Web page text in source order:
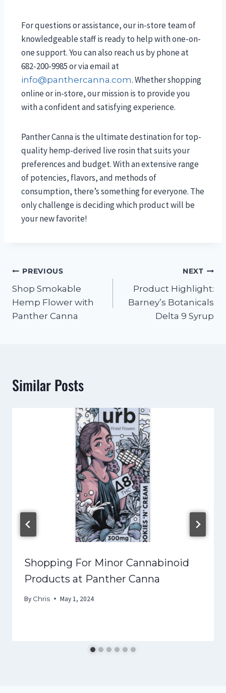
For questions or assistance, our in-store team of
knowledgeable staff is ready to help with one-on-
one support. You can also reach us by phone at
682-200-9985 or via email at
info@panthercanna.com. Whether shopping
online or in-store, our mission is to provide you
with a confident and satisfying experience.
Panther Canna is the ultimate destination for top-
quality hemp-derived live rosin that suits your
preferences and budget. With an extensive range
of potencies, flavors, and methods of
consumption, there’s something for everyone. The
only challenge is deciding which product will be
your new favorite!
PREVIOUS
Shop Smokable
Hemp Flower with
Panther Canna
NEXT
Product Highlight:
Barney’s Botanicals
Delta 9 Syrup
Similar Posts
Shopping For Minor Cannabinoid
Products at Panther Canna
By Chris May 1, 2024